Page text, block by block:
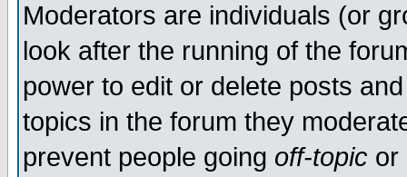
Moderators are individuals (or
look after the running of the
power to edit or delete posts
topics in the forum they
prevent people going off-topic or